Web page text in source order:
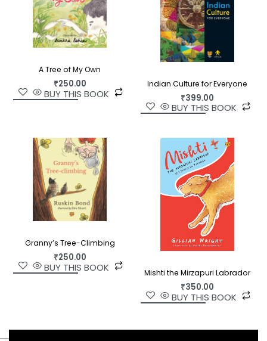
A Tree of My Own
₹250.00
BUY THIS BOOK
Indian Culture for Everyone
₹399.00
BUY THIS BOOK
Granny’s Tree-Climbing
₹250.00
BUY THIS BOOK Mishti the Mirzapuri Labrador
₹350.00
BUY THIS BOOK